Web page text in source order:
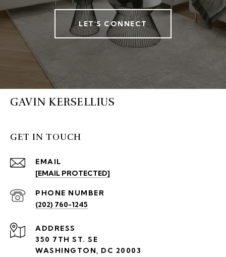
LET'S CONNECT
GAVIN KERSELLIUS
GET IN TOUCH
EMAIL
[EMAIL PROTECTED]
PHONE NUMBER
(202) 760-1245
ADDRESS
350 7TH ST. SE
WASHINGTON, DC 20003